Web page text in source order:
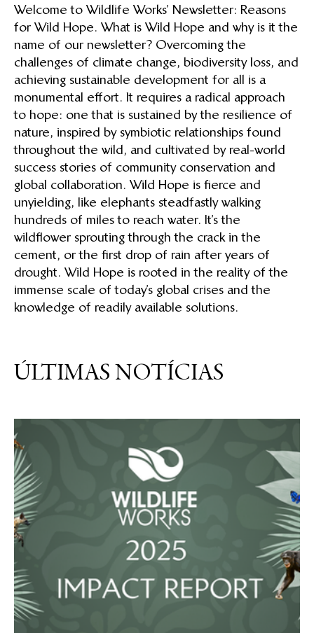
Welcome to Wildlife Works’ Newsletter: Reasons
for Wild Hope. What is Wild Hope and why is it the
name of our newsletter? Overcoming the
challenges of climate change, biodiversity loss, and
achieving sustainable development for all is a
monumental effort. It requires a radical approach
to hope: one that is sustained by the resilience of
nature, inspired by symbiotic relationships found
throughout the wild, and cultivated by real-world
success stories of community conservation and
global collaboration. Wild Hope is fierce and
unyielding, like elephants steadfastly walking
hundreds of miles to reach water. It’s the
wildflower sprouting through the crack in the
cement, or the first drop of rain after years of
drought. Wild Hope is rooted in the reality of the
immense scale of today’s global crises and the
knowledge of readily available solutions.
ÚLTIMAS NOTÍCIAS